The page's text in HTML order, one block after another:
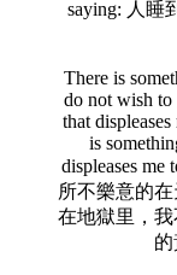
saying: 人睡
There is
do not wish to
that
is
displeases me
所不樂意的
在地獄里，
的